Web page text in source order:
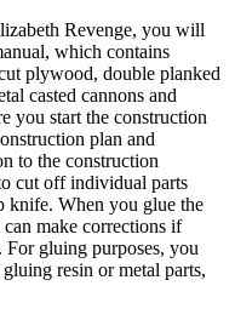
Revenge, you will
which contains
plywood, double planked
casted cannons and
you start the construction
plan and
to the construction
cut off individual parts
knife. When you glue the
make corrections if
For gluing purposes, you
resin or metal parts,